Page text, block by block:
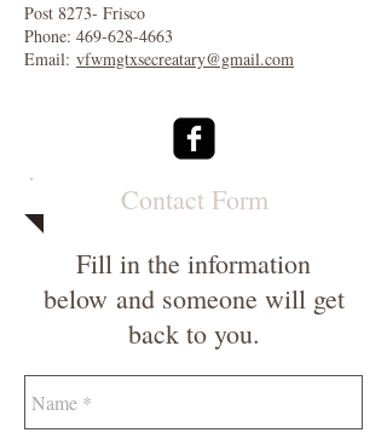
Post 8273- Frisco
Phone: 469-628-4663
Email: vfwmgtxsecreatary@gmail.com
Contact Form
Fill in the information
below and someone will get
back to you.